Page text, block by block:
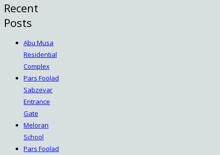
Recent
Posts
Abu Musa
Residential
Complex
Pars Foolad
Sabzevar
Entrance
Gate
Meloran
School
Pars Foolad